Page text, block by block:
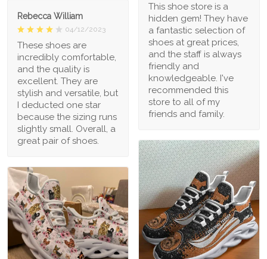
This shoe store is a
hidden gem! They have
a fantastic selection of
shoes at great prices,
and the staff is always
friendly and
knowledgeable. I've
recommended this
store to all of my
friends and family.
Rebecca William
04/12/2023
These shoes are
incredibly comfortable,
and the quality is
excellent. They are
stylish and versatile, but
I deducted one star
because the sizing runs
slightly small. Overall, a
great pair of shoes.